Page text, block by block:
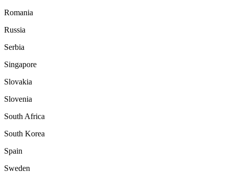
Romania
Russia
Serbia
Singapore
Slovakia
Slovenia
South Africa
South Korea
Spain
Sweden